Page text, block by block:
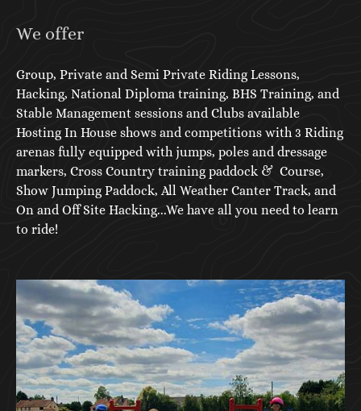
We offer
Group, Private and Semi Private Riding Lessons,
Hacking, National Diploma training, BHS Training, and
Stable Management sessions and Clubs available
Hosting In House shows and competitions with 3 Riding
arenas fully equipped with jumps, poles and dressage
markers, Cross Country training paddock & Course,
Show Jumping Paddock, All Weather Canter Track, and
On and Off Site Hacking...We have all you need to learn
to ride!